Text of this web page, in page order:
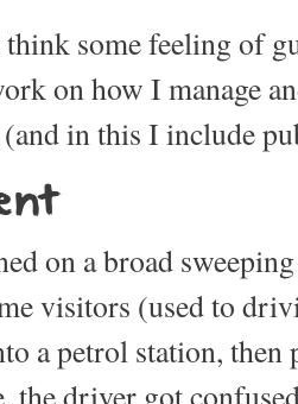
some feeling of
on how I manage
in this I include
on a broad
visitors (used to
a petrol station, then
the driver got